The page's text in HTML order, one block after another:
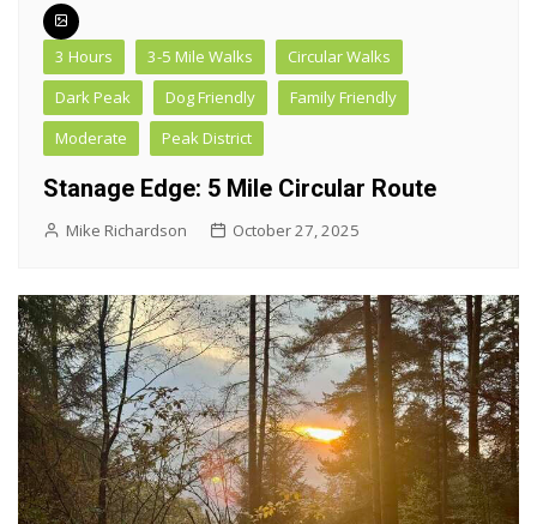
3 Hours 3-5 Mile Walks
Circular Walks
Dark Peak
Dog Friendly
Family Friendly
Moderate
Peak District
Stanage Edge: 5 Mile Circular Route
Mike Richardson October 27, 2025